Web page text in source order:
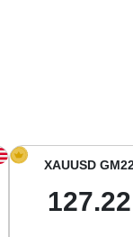
XAUUSD
127.22